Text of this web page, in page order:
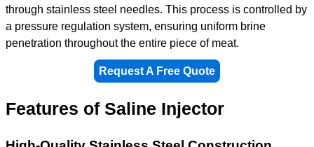
through stainless steel needles. This process is controlled by
a pressure regulation system, ensuring uniform brine
penetration throughout the entire piece of meat.
Request A Free Quote
Features of Saline Injector